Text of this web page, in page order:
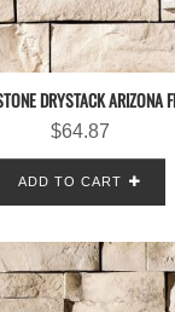
DRYSTACK ARIZONA
$64.87
ADD TO CART